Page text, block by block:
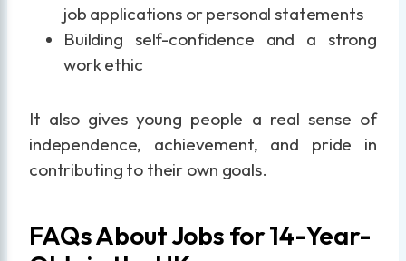
job applications or personal statements
Building self-confidence and a strong
work ethic
It also gives young people a real sense of
independence, achievement, and pride in
contributing to their own goals.
FAQs About Jobs for 14-Year-